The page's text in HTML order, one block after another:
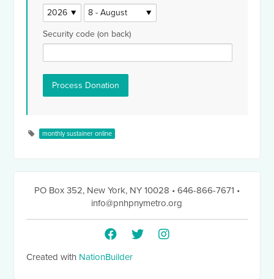
Security code (on back)
monthly sustainer online
PO Box 352, New York, NY 10028 • 646-866-7671 •
info@pnhpnymetro.org
Created with NationBuilder